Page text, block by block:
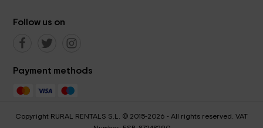
Follow us on
Payment methods
Copyright RURAL RENTALS S.L. © 2015-2026 - All rights reserved. VAT